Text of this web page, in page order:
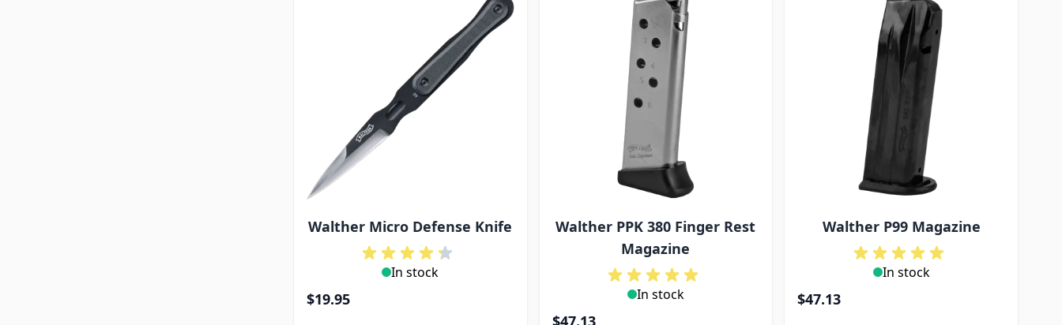
Walther Micro Defense Knife
In stock
$19.95
Walther PPK 380 Finger Rest
Magazine
In stock
$47.13
Walther P99 Magazine
In stock
$47.13